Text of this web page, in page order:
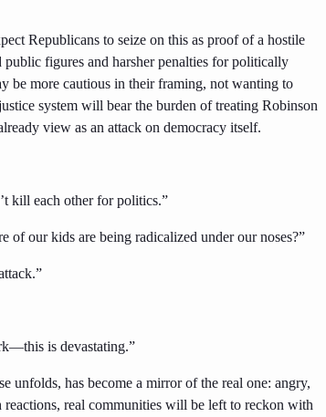
Republicans to seize on this as proof of a hostile
figures and harsher penalties for politically
be more cautious in their framing, not wanting to
system will bear the burden of treating Robinson
view as an attack on democracy itself.
kill each other for politics.”
of our kids are being radicalized under our noses?”
is devastating.”
unfolds, has become a mirror of the real one: angry,
real communities will be left to reckon with